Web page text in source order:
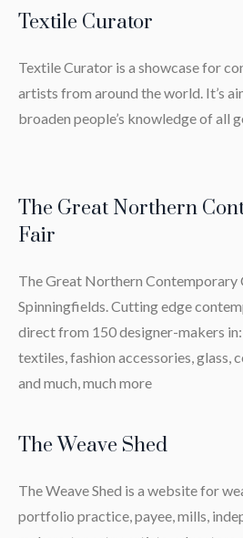
Textile Curator
Textile Curator is a showcase for
artists from around the world. It’s
broaden people’s knowledge of all
The Great Northern
Fair
The Great Northern Contemporary
Spinningfields. Cutting edge
direct from 150 designer-makers
textiles, fashion accessories, glass,
and much, much more
The Weave Shed
The Weave Shed is a website for
portfolio practice, payee, mills,